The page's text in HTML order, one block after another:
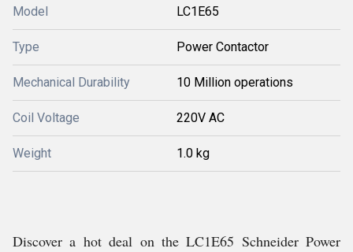
Model LC1E65
Type Power Contactor
Mechanical Durability 10 Million operations
Coil Voltage 220V AC
Weight 1.0 kg
Discover a hot deal on the LC1E65 Schneider Power